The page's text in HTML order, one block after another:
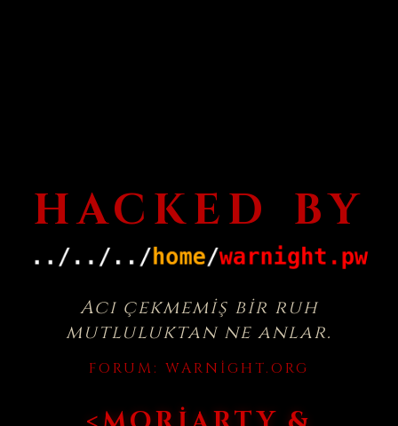
HACKED BY
Acı çekmemiş bir ruh
mutluluktan ne anlar.
FORUM: WARNIGHT.ORG